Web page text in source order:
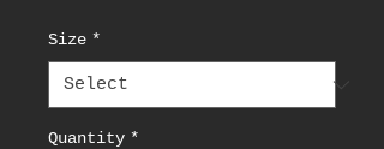
Size *
Quantity *